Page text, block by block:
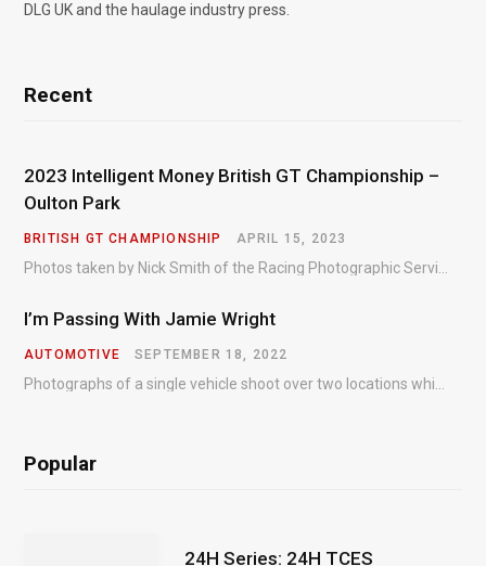
DLG UK and the haulage industry press.
Recent
2023 Intelligent Money British GT Championship –
Oulton Park
BRITISH GT CHAMPIONSHIP APRIL 15, 2023
I’m Passing With Jamie Wright
AUTOMOTIVE SEPTEMBER 18, 2022
Popular
24H Series: 24H TCES